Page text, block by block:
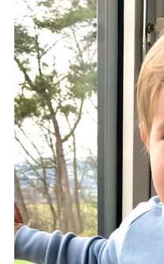
Here is a sneak peek of
made Vintage Doris
Every garment is
individual design...